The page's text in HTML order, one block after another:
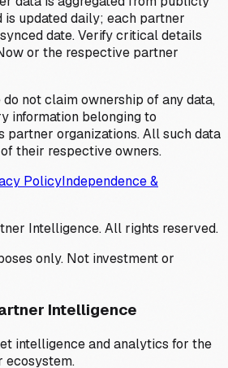
is updated daily; each partner
date. Verify critical details
or the respective partner
do not claim ownership of any data,
information belonging to
partner organizations. All such data
their respective owners.
PolicyIndependence &
Intelligence. All rights reserved.
only. Not investment or
Intelligence
intelligence and analytics for the
ecosystem.